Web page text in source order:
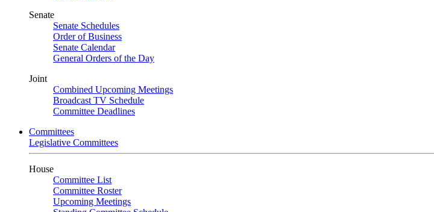
Senate
Senate Schedules
Order of Business
Senate Calendar
General Orders of the Day
Joint
Combined Upcoming Meetings
Broadcast TV Schedule
Committee Deadlines
Committees
Legislative Committees
House
Committee List
Committee Roster
Upcoming Meetings